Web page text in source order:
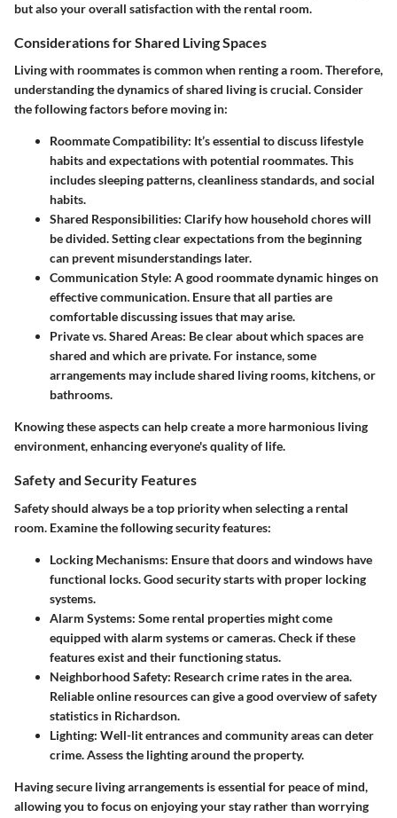
but also your overall satisfaction with the rental room.
Considerations for Shared Living Spaces
Living with roommates is common when renting a room. Therefore,
understanding the dynamics of shared living is crucial. Consider
the following factors before moving in:
Roommate Compatibility: It’s essential to discuss lifestyle
habits and expectations with potential roommates. This
includes sleeping patterns, cleanliness standards, and social
habits.
Shared Responsibilities: Clarify how household chores will
be divided. Setting clear expectations from the beginning
can prevent misunderstandings later.
Communication Style: A good roommate dynamic hinges on
effective communication. Ensure that all parties are
comfortable discussing issues that may arise.
Private vs. Shared Areas: Be clear about which spaces are
shared and which are private. For instance, some
arrangements may include shared living rooms, kitchens, or
bathrooms.
Knowing these aspects can help create a more harmonious living
environment, enhancing everyone's quality of life.
Safety and Security Features
Safety should always be a top priority when selecting a rental
room. Examine the following security features:
Locking Mechanisms: Ensure that doors and windows have
functional locks. Good security starts with proper locking
systems.
Alarm Systems: Some rental properties might come
equipped with alarm systems or cameras. Check if these
features exist and their functioning status.
Neighborhood Safety: Research crime rates in the area.
Reliable online resources can give a good overview of safety
statistics in Richardson.
Lighting: Well-lit entrances and community areas can deter
crime. Assess the lighting around the property.
Having secure living arrangements is essential for peace of mind,
allowing you to focus on enjoying your stay rather than worrying